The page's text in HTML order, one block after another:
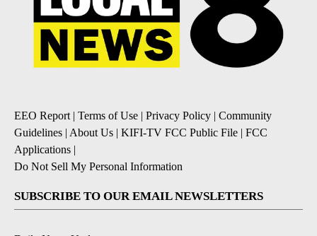
EEO Report| Terms of Use | Privacy Policy | Community
Guidelines | About Us | KIFI-TV FCC Public File | FCC
Applications |
Do Not Sell My Personal Information
SUBSCRIBE TO OUR EMAIL NEWSLETTERS